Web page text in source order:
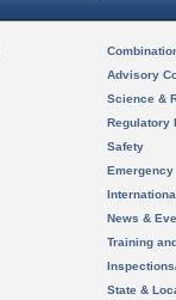
Advisory
Science &
Regulatory
Safety
News &
Training
State &